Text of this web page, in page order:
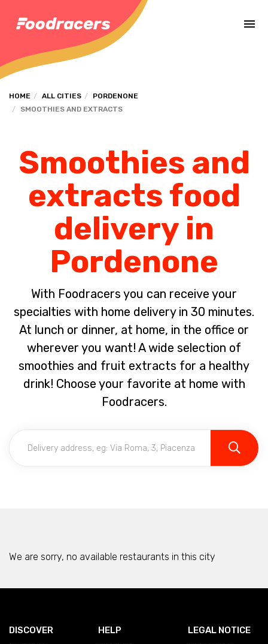
HOME ALL CITIES
PORDENONE
SMOOTHIES AND EXTRACTS
Smoothies and
extracts food
delivery in
Pordenone
With Foodracers you can receive your
specialties with home delivery in 30 minutes.
At lunch or dinner, at home, in the office or
wherever you want! A wide selection of
smoothies and fruit extracts for a healthy
drink! Choose your favorite at home with
Foodracers.
We are sorry, no available restaurants in this city
DISCOVER HELP LEGAL NOTICE